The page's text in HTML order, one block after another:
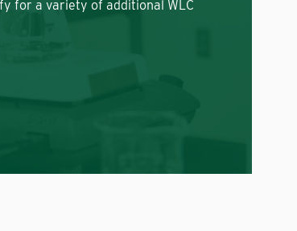
for a variety of additional WLC